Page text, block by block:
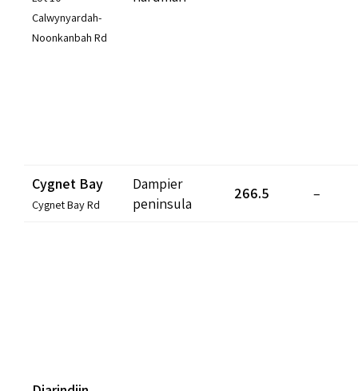
Calwynyardah-
Noonkanbah Rd
Cygnet Bay
Cygnet Bay Rd
Dampier
peninsula
266.5 –